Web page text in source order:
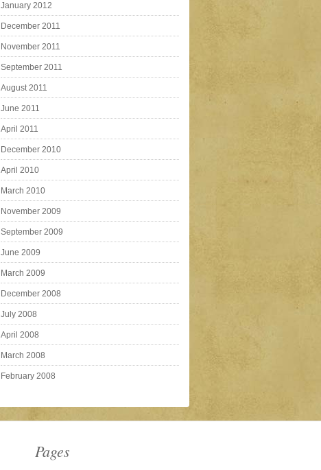
January 2012
December 2011
November 2011
September 2011
August 2011
June 2011
April 2011
December 2010
April 2010
March 2010
November 2009
September 2009
June 2009
March 2009
December 2008
July 2008
April 2008
March 2008
February 2008
Pages